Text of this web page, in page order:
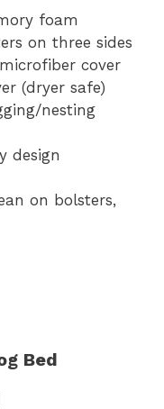
foam
on three sides
cover
(dryer safe)
nesting
design
on bolsters,
Bed